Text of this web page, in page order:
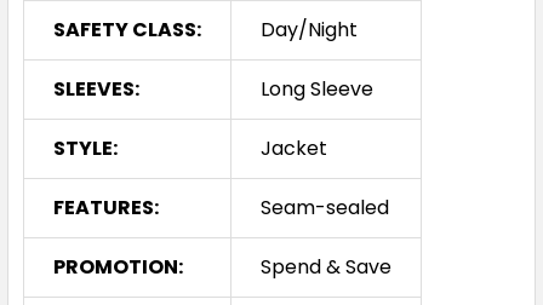
SAFETY CLASS: Day/Night
SLEEVES: Long Sleeve
STYLE: Jacket
FEATURES: Seam-sealed
PROMOTION: Spend & Save